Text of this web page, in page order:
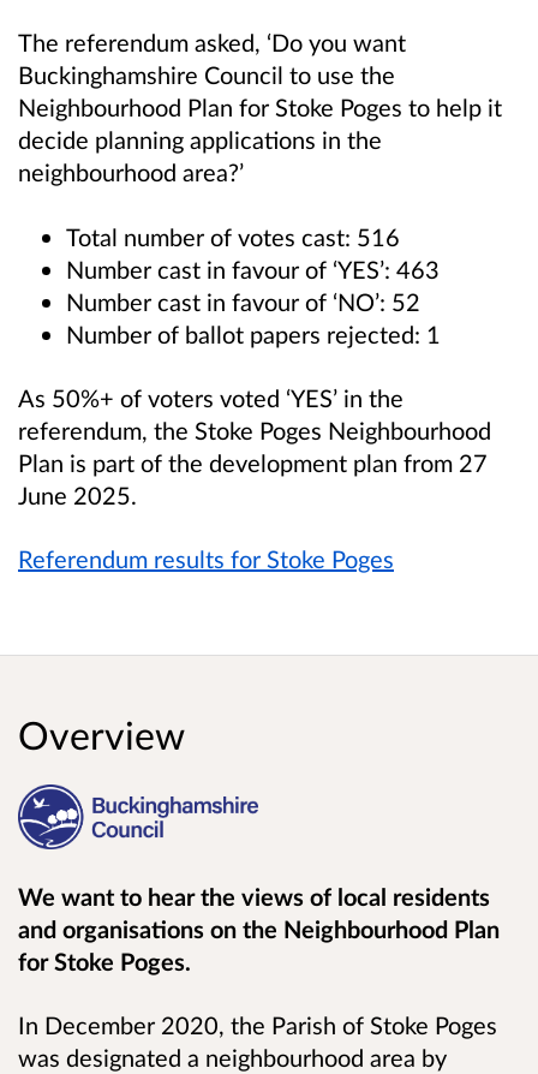
The referendum asked, ‘Do you want
Buckinghamshire Council to use the
Neighbourhood Plan for Stoke Poges to help it
decide planning applications in the
neighbourhood area?’
Total number of votes cast: 516
Number cast in favour of ‘YES’: 463
Number cast in favour of ‘NO’: 52
Number of ballot papers rejected: 1
As 50%+ of voters voted ‘YES’ in the
referendum, the Stoke Poges Neighbourhood
Plan is part of the development plan from 27
June 2025.
Referendum results for Stoke Poges
Overview
We want to hear the views of local residents
and organisations on the Neighbourhood Plan
for Stoke Poges.
In December 2020, the Parish of Stoke Poges
was designated a neighbourhood area by